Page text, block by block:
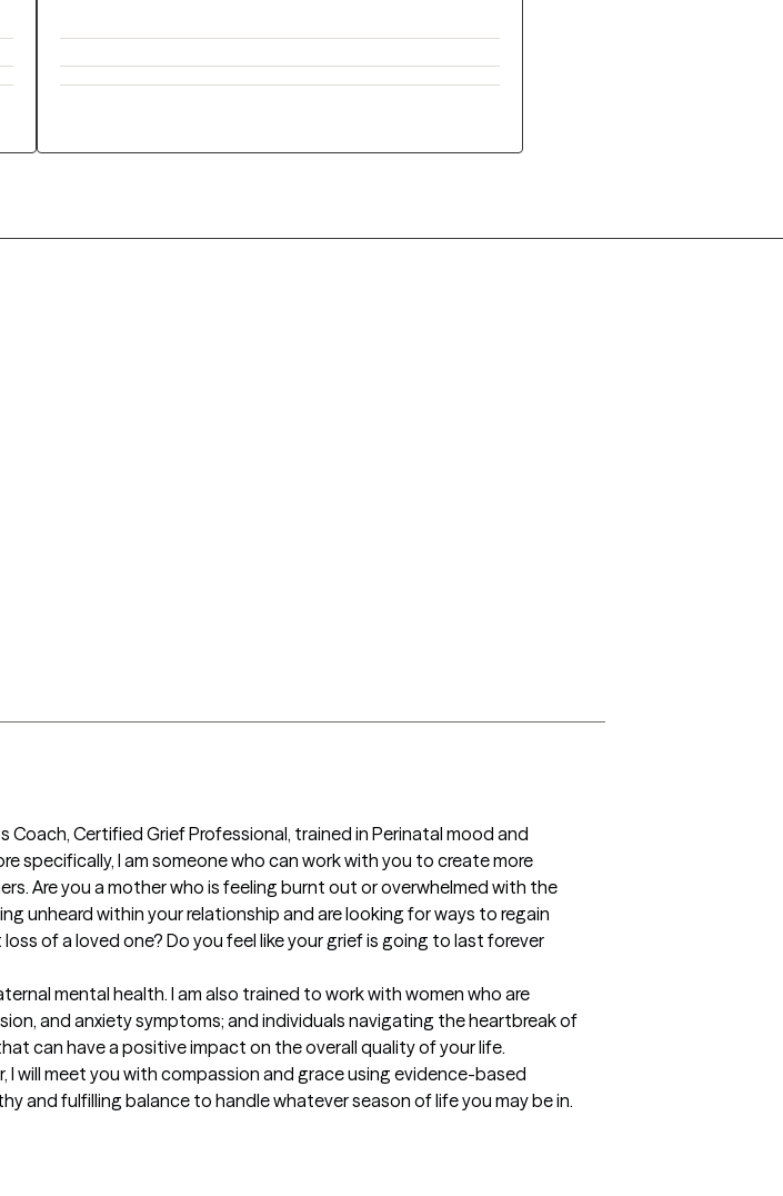
Coach, Certified Grief Professional, trained in Perinatal mood and
specifically, I am someone who can work with you to create more
Are you a mother who is feeling burnt out or overwhelmed with the
unheard within your relationship and are looking for ways to regain
of a loved one? Do you feel like your grief is going to last forever
mental health. I am also trained to work with women who are
and anxiety symptoms; and individuals navigating the heartbreak of
can have a positive impact on the overall quality of your life.
I will meet you with compassion and grace using evidence-based
and fulfilling balance to handle whatever season of life you may be in.